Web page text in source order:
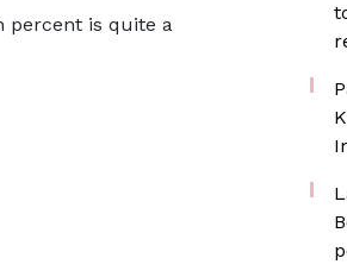
percent is quite a